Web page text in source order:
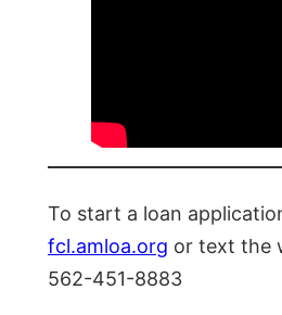
To start a loan
fcl.amloa.org or text the
562-451-8883